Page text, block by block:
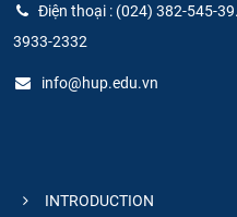
Điện thoại : (024) 382-545-
3933-2332
info@hup.edu.vn
INTRODUCTION